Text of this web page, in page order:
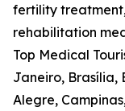
fertility
rehabilitation
Top Medical
Janeiro, Brasília,
Alegre,